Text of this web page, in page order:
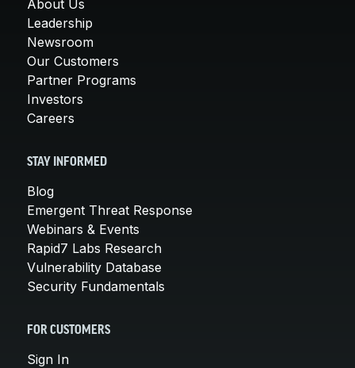
About Us
Leadership
Newsroom
Our Customers
Partner Programs
Investors
Careers
STAY INFORMED
Blog
Emergent Threat Response
Webinars & Events
Rapid7 Labs Research
Vulnerability Database
Security Fundamentals
FOR CUSTOMERS
Sign In